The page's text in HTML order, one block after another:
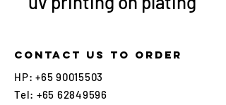
Contact us to order
HP: +65 90015503
Tel: +65 62849596